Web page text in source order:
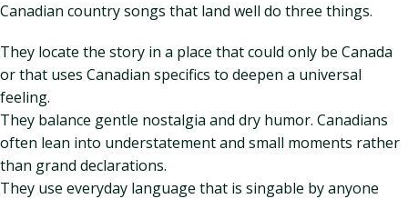
Canadian country songs that land well do three things.
They locate the story in a place that could only be Canada
or that uses Canadian specifics to deepen a universal
feeling.
They balance gentle nostalgia and dry humor. Canadians
often lean into understatement and small moments rather
than grand declarations.
They use everyday language that is singable by anyone